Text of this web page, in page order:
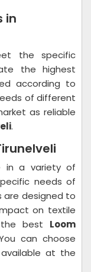
in
the specific
the highest
according to
of different
as reliable
.
in a variety of
needs of
are designed to
on textile
best Loom
can choose
at the